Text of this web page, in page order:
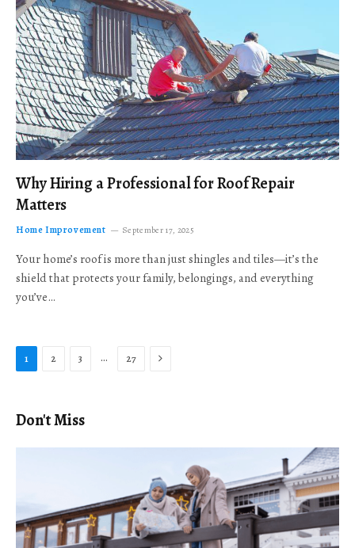
Why Hiring a Professional for Roof Repair
Matters
Home Improvement September 17, 2025
Your home’s roof is more than just shingles and tiles—it’s the
shield that protects your family, belongings, and everything
you’ve…
1 2 3 … 27 Next
Don't Miss